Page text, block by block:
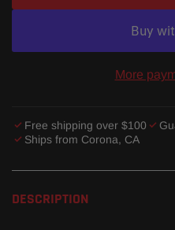
More
Free shipping over $100
Ships from Corona, CA
to
DESCRIPTION